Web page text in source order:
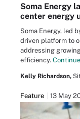
Soma Energy
center energy
Soma Energy, led
driven platform to
addressing
efficiency.
Kelly Richardson,
Feature 13 May